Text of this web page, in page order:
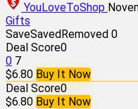
YouLoveToShop
Gifts
SaveSavedRemoved 0
Deal Score0
0 7
$6.80 Buy It Now
Deal Score0
$6.80 Buy It Now